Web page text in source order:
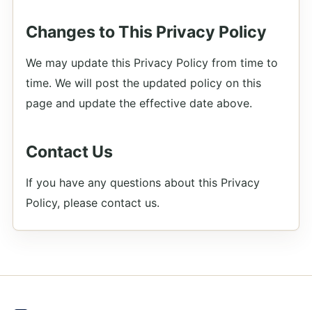
Changes to This Privacy Policy
We may update this Privacy Policy from time to
time. We will post the updated policy on this
page and update the effective date above.
Contact Us
If you have any questions about this Privacy
Policy, please contact us.